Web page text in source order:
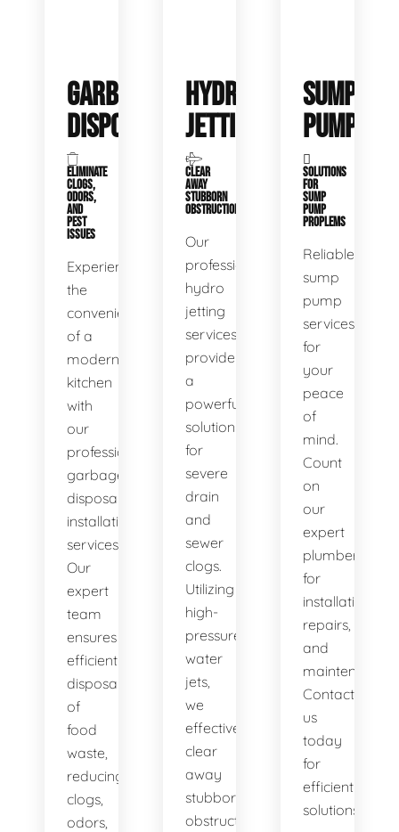
GARBAGE
DISPOSALS
ELIMINATE
CLOGS,
ODORS,
AND
PEST
ISSUES
Experience
the
convenience
of a
modern
kitchen
with
our
professional
garbage
disposal
installation
services.
Our
expert
team
ensures
efficient
disposal
of
food
waste,
reducing
clogs,
odors,
HYDRO
JETTING
CLEAR
AWAY
STUBBORN
OBSTRUCTIONS
Our
professional
hydro
jetting
services
provide
a
powerful
solution
for
severe
drain
and
sewer
clogs.
Utilizing
high-
pressure
water
jets,
we
effectively
clear
away
stubborn
obstructions,
SUMP
PUMP
SOLUTIONS
FOR
SUMP
PUMP
PROPLEMS
Reliable
sump
pump
services
for
your
peace
of
mind.
Count
on
our
expert
plumbers
for
installations,
repairs,
and
maintenance.
Contact
us
today
for
efficient
solutions!